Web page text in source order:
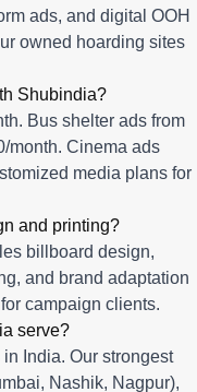
ads, and digital OOH
owned hoarding sites
Shubindia?
Bus shelter ads from
month. Cinema ads
media plans for
and printing?
billboard design,
and brand adaptation
campaign clients.
serve?
India. Our strongest
Nashik, Nagpur),